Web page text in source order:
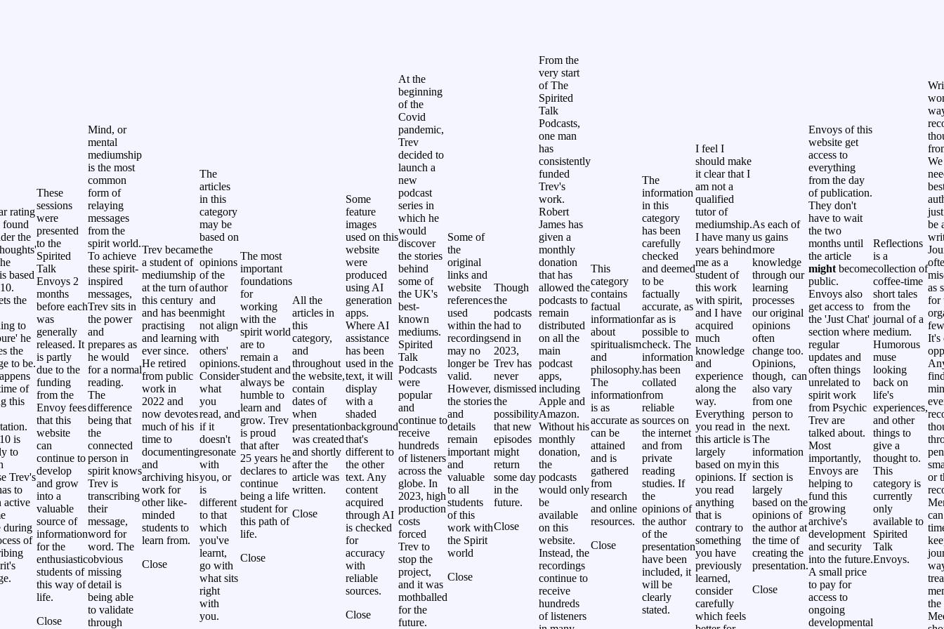
rating
found
the
based
the
to
he
the
to be.
of
this
is
to
Trev's
to
active
during
of
These
sessions
were
presented
to the
Spirited
Talk
Envoys 2
months
before each
was
generally
released. It
is partly
due to the
funding
from the
Envoy fees
that this
website
can
continue to
develop
and grow
into a
valuable
source of
information
for the
enthusiastic
students of
this way of
life.
Close
Mind, or
mental
mediumship
is the most
common
form of
relaying
messages
from the
spirit world.
To achieve
these spirit-
inspired
messages,
Trev sits in
the power
and
prepares as
he would
for a normal
reading.
The
difference
being that
the
connected
person in
spirit knows
Trev is
transcribing
their
message,
word for
word. The
obvious
missing
detail is
being able
to validate
through
Trev became
a student of
mediumship
at the turn of
this century
and has been
practising
and learning
ever since.
He retired
from public
work in
2022 and
now devotes
much of his
time to
documenting
and
archiving his
work for
other like-
minded
students to
learn from.
Close
The
articles
in this
category
may be
based on
the
opinions
of the
author
and
might
not align
with
others'
opinions.
Consider
what
you
read, and
if it
doesn't
resonate
with
you, or
is
different
to that
which
you've
learnt,
go with
what sits
right
with
you.
The most
important
foundations
for
working
with the
spirit world
are to
remain a
student and
always be
humble to
learn and
grow. Trev
is proud
that after
25 years he
declares to
continue
being a life
student for
this path of
life.
Close
All the
articles in
this
category,
and
throughout
the website,
contain
dates of
when
presentation
was created
and shortly
after the
article was
written.
Close
Some
feature
images
used on this
website
were
produced
using AI
generation
apps.
Where AI
assistance
has been
used in the
text, it will
display
with a
shaded
background
that's
different to
the other
text. Any
content
acquired
through AI
is checked
for
accuracy
with
reliable
sources.
Close
At the
beginning
of the
Covid
pandemic,
Trev
decided to
launch a
new
podcast
series in
which he
would
discover
the stories
behind
some of
the UK's
best-
known
mediums.
Spirited
Talk
Podcasts
were
popular
and
continue to
receive
hundreds
of listeners
across the
globe. In
2023, high
production
costs
forced
Trev to
stop the
project,
and it was
mothballed
for the
future.
Some of
the
original
links and
website
references
used
within the
recordings
may no
longer be
valid.
However,
the stories
and
details
remain
important
and
valuable
to all
students
of this
work with
the Spirit
world
Close
Though
the
podcasts
had to
end in
2023,
Trev has
never
dismissed
the
possibility
that new
episodes
might
return
some day
in the
future.
Close
From the
very start
of The
Spirited
Talk
Podcasts,
one man
has
consistently
funded
Trev's
work.
Robert
James has
given a
monthly
donation
that has
allowed the
podcasts to
remain
distributed
on all the
main
podcast
apps,
including
Apple and
Amazon.
Without his
monthly
donation,
the
podcasts
would only
be
available
on this
website.
Instead, the
recordings
continue to
receive
hundreds
of listeners
This
category
contains
factual
information
about
spiritualism
and
philosophy.
The
information
is as
accurate as
can be
attained
and is
gathered
from
research
and online
resources.
Close
The
information
in this
category
has been
carefully
checked
and deemed
to be
factually
accurate, as
far as is
possible to
check. The
information
has been
collated
from
reliable
sources on
the internet
and from
private
reading
studies. If
the
opinions of
the author
of the
presentation
have been
included, it
will be
clearly
stated.
I feel I
should make
it clear that I
am not a
qualified
tutor of
mediumship.
I have many
years behind
me as a
student of
this work
with spirit,
and I have
acquired
much
knowledge
and
experience
along the
way.
Everything
you read in
this article is
largely
based on my
opinions. If
you read
anything
that is
contrary to
something
you have
previously
learned,
consider
carefully
which feels
As each of
us gains
more
knowledge
through our
learning
processes
our original
opinions
often
change too.
Opinions,
though, can
also vary
from one
person to
the next.
The
information
in this
section is
largely
based on the
opinions of
the author at
the time of
creating the
presentation.
Close
Envoys of this
website get
access to
everything
from the day
of publication.
They don't
have to wait
the two
months until
the article
mightbecome
public.
Envoys also
get access to
the 'Just Chat'
section where
regular
updates and
often things
unrelated to
spirit work
from Psychic
Trev are
talked about.
Most
importantly,
Envoys are
helping to
fund this
growing
archive's
development
and security
into the future.
A small price
to pay for
access to
ongoing
developmental
Reflections
is a
collection of
coffee-time
short tales
from the
journal of a
medium.
Humorous
muse
looking
back on
life's
experiences,
and other
things to
give a
thought to.
This
category is
currently
only
available to
Spirited
Talk
Envoys.
be
as
for
It's
or
the